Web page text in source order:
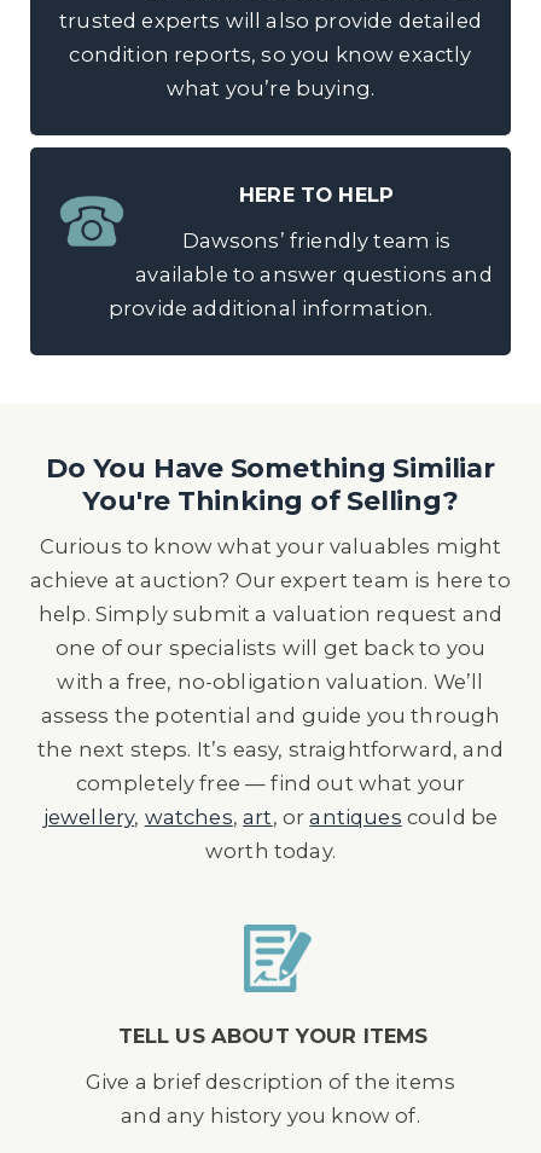
trusted experts will also provide detailed
condition reports, so you know exactly
what you’re buying.
HERE TO HELP
Dawsons’ friendly team is
available to answer questions and
provide additional information.
Do You Have Something Similiar
You're Thinking of Selling?
Curious to know what your valuables might
achieve at auction? Our expert team is here to
help. Simply submit a valuation request and
one of our specialists will get back to you
with a free, no-obligation valuation. We’ll
assess the potential and guide you through
the next steps. It’s easy, straightforward, and
completely free — find out what your
jewellery, watches,art, orantiques could be
worth today.
TELL US ABOUT YOUR ITEMS
Give a brief description of the items
and any history you know of.